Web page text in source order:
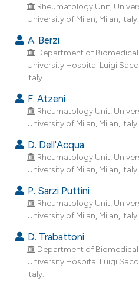
shows how a scientific paper
been cited by providing the
of the citation, a
describing whether
mentions, or contrasts
cited claim, and a label
in which section the
was made.
Rheumatology Unit,
University of Milan, Milan, Italy.
A. Berzi
Department of Biomedical
University Hospital Luigi
Italy.
F. Atzeni
Rheumatology Unit,
University of Milan, Milan, Italy.
D. Dell'Acqua
Rheumatology Unit,
University of Milan, Milan, Italy.
P. Sarzi Puttini
Rheumatology Unit,
University of Milan, Milan, Italy.
D. Trabattoni
Department of Biomedical
University Hospital Luigi
Italy.